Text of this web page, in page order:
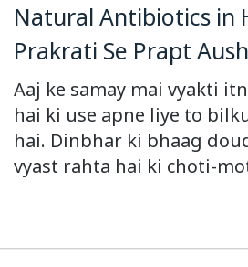
Natural Antibiotics in
Prakrati Se Prapt
Aaj ke samay mai vyakti
hai ki use apne liye to
hai. Dinbhar ki bhaag
vyast rahta hai ki choti-